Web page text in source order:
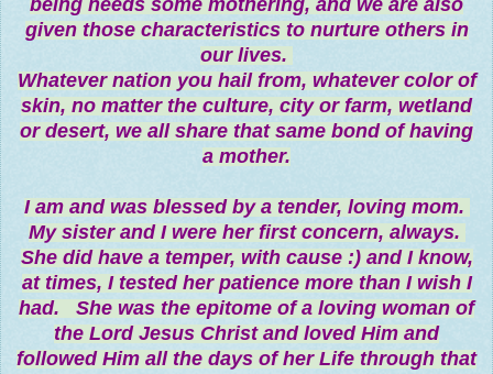
being needs some mothering, and we are also
given those characteristics to nurture others in
our lives.
Whatever nation you hail from, whatever color of
skin, no matter the culture, city or farm, wetland
or desert, we all share that same bond of having
a mother.
I am and was blessed by a tender, loving mom.
My sister and I were her first concern, always.
She did have a temper, with cause :) and I know,
at times, I tested her patience more than I wish I
had. She was the epitome of a loving woman of
the Lord Jesus Christ and loved Him and
followed Him all the days of her Life through that